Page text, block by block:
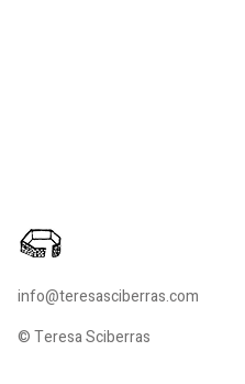
info@teresasciberras.com
© Teresa Sciberras